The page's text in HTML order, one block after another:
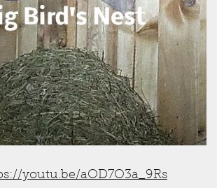
youtu.be/aOD7O3a_9Rs